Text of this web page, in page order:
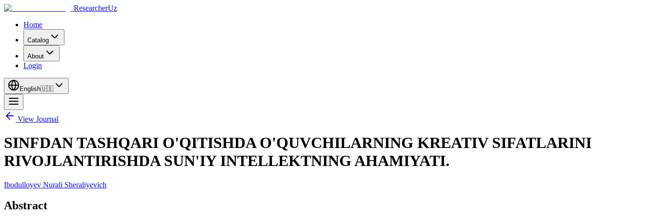
ResearcherUz
Home
Catalog
About
Login
English🇺🇸
View Journal
SINFDAN TASHQARI O'QITISHDA O'QUVCHILARNING KREATIV SIFATLARINI
RIVOJLANTIRISHDA SUN'IY INTELLEKTNING AHAMIYATI.
Ibodulloyev Nurali Sheraliyevich
Abstract